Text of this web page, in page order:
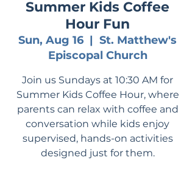
Summer Kids Coffee
Hour Fun
Sun, Aug 16
  |
St. Matthew's
Episcopal Church
Join us Sundays at 10:30 AM for
Summer Kids Coffee Hour, where
parents can relax with coffee and
conversation while kids enjoy
supervised, hands-on activities
designed just for them.